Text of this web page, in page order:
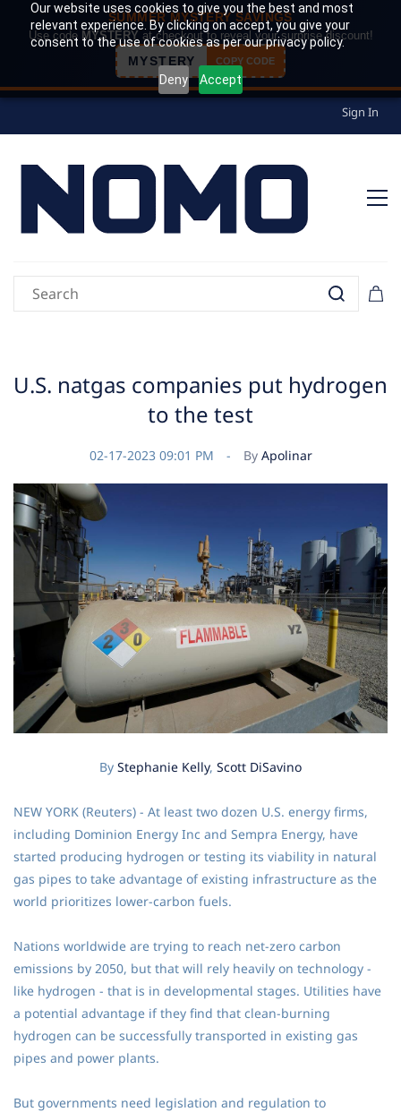
Our website uses cookies to give you the best and most
relevant experience. By clicking on accept, you give your
consent to the use of cookies as per our privacy policy.
Deny Accept
SUMMER MYSTERY SAVINGS
Use code MYSTERY at checkout to reveal your surprise discount!
MYSTERY COPY CODE
Sign In
U.S. natgas companies put hydrogen
to the test
02-17-2023 09:01 PM By Apolinar
By Stephanie Kelly, Scott DiSavino
NEW YORK (Reuters) - At least two dozen U.S. energy firms,
including Dominion Energy Inc and Sempra Energy, have
started producing hydrogen or testing its viability in natural
gas pipes to take advantage of existing infrastructure as the
world prioritizes lower-carbon fuels.
Nations worldwide are trying to reach net-zero carbon
emissions by 2050, but that will rely heavily on technology -
like hydrogen - that is in developmental stages. Utilities have
a potential advantage if they find that clean-burning
hydrogen can be successfully transported in existing gas
pipes and power plants.
But governments need legislation and regulation to